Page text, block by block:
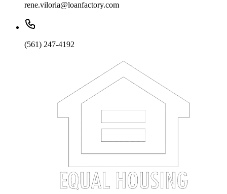
rene.viloria@loanfactory.com
(561) 247-4192